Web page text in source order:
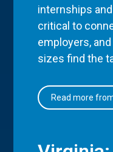
internships
critical to
employers,
sizes find the
Read more